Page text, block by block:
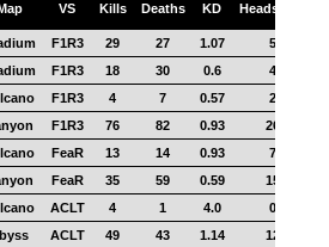
VS Kills Deaths KD Headshots
F1R3 29 27 1.07 5
F1R3 18 30 0.6 4
F1R3 4 7 0.57 2
F1R3 76 82 0.93 26
FeaR 13 14 0.93 7
FeaR 35 59 0.59 15
ACLT 4 1 4.0 0
ACLT 49 43 1.14 12